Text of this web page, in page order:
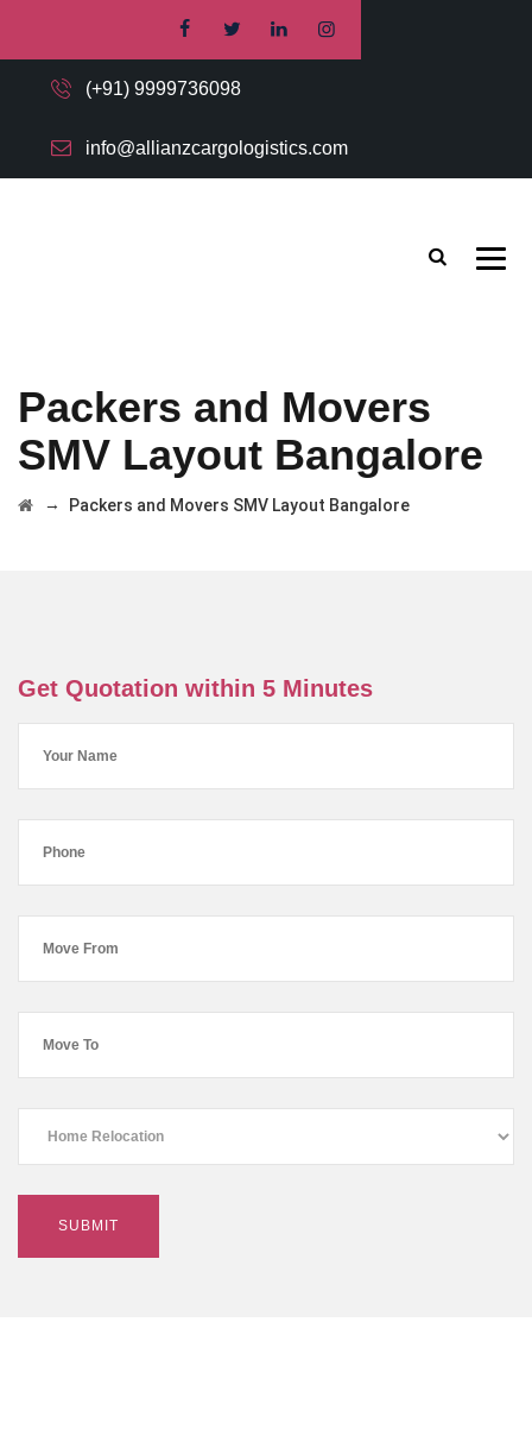
(+91) 9999736098
info@allianzcargologistics.com
Packers and Movers
SMV Layout Bangalore
→ Packers and Movers SMV Layout Bangalore
Get Quotation within 5 Minutes